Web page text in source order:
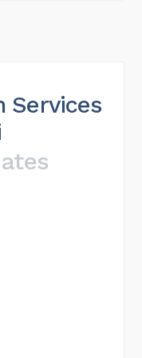
Services